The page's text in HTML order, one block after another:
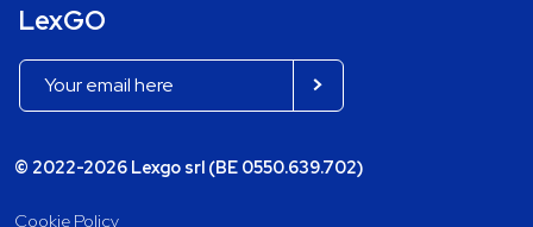
LexGO
© 2022-2026 Lexgo srl (BE 0550.639.702)
Cookie Policy